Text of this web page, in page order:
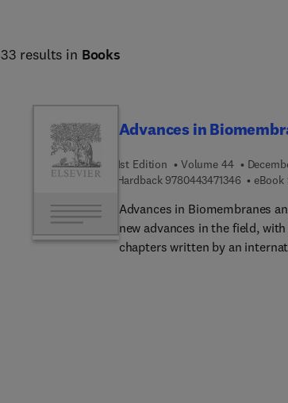
33 results in Books
Advances in
1st Edition Volume 44
Hardback 97804434713469 7 8 0 4
eBook
Advances in Biomembranes
new advances in the field,
chapters written by an